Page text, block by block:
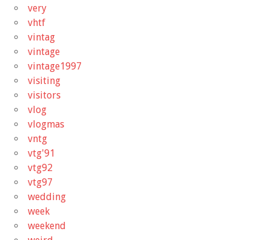
very
vhtf
vintag
vintage
vintage1997
visiting
visitors
vlog
vlogmas
vntg
vtg'91
vtg92
vtg97
wedding
week
weekend